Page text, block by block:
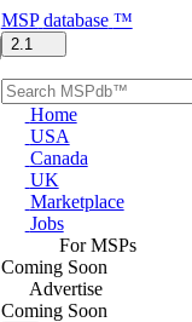
MSP database ™
2.1
Home
USA
Canada
UK
Marketplace
Jobs
For MSPs
Coming Soon
Advertise
Coming Soon